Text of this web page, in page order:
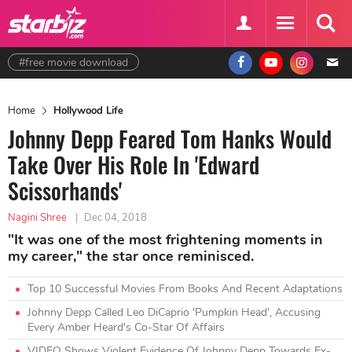
#free movie download
Home Hollywood Life
Johnny Depp Feared Tom Hanks Would
Take Over His Role In 'Edward
Scissorhands'
Nagini Shree | Dec 04, 2018
"It was one of the most frightening moments in
my career," the star once reminisced.
Top 10 Successful Movies From Books And Recent Adaptations
Johnny Depp Called Leo DiCaprio 'Pumpkin Head', Accusing
Every Amber Heard's Co-Star Of Affairs